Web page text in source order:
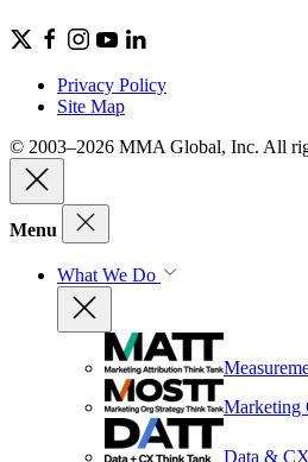
Privacy Policy
Site Map
© 2003–2026 MMA Global, Inc. All
Menu
What We Do
Marketing
Data & CX